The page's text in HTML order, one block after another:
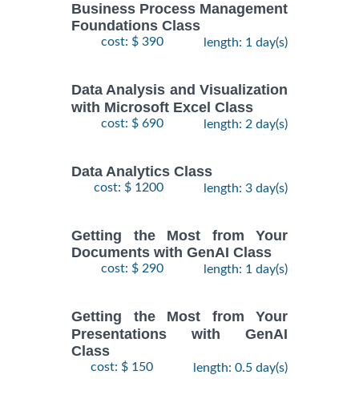
Business Process Management
Foundations Class
cost: $ 390 length: 1 day(s)
Data Analysis and Visualization
with Microsoft Excel Class
cost: $ 690 length: 2 day(s)
Data Analytics Class
cost: $ 1200 length: 3 day(s)
Getting the Most from Your
Documents with GenAI Class
cost: $ 290 length: 1 day(s)
Getting the Most from Your
Presentations with GenAI
Class
cost: $ 150 length: 0.5 day(s)